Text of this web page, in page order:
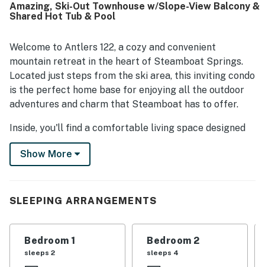
essentials. Its prime mountain setting stood out, with easy
access to the slopes, restaurants, shops, and nearby
loved the beautiful mountain and ski area views, especially
from the large windows and balcony. Repeated highlights
included the heated pool, hot tub, ski valet, shuttle
service, and friendly on site staff, all of which helped
make Antlers 122 a memorable place to return to.
Amazing, Ski-Out Townhouse w/Slope-View Balcony &
Shared Hot Tub & Pool
Welcome to Antlers 122, a cozy and convenient
mountain retreat in the heart of Steamboat Springs.
Located just steps from the ski area, this inviting condo
is the perfect home base for enjoying all the outdoor
adventures and charm that Steamboat has to offer.
Inside, you'll find a comfortable living space designed
for relaxing after a day on the mountain. The open
living area features comfortable seating, a warm and
or planning the next day's adventure, this space is
The fully equipped kitchen makes it easy to prepare
meals at home, and the dining area provides a great
Show More
SLEEPING ARRANGEMENTS
Bedroom 1
sleeps 2
Bedroom 2
sleeps 4